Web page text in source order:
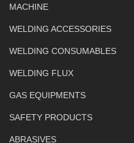
MACHINE
WELDING ACCESSORIES
WELDING CONSUMABLES
WELDING FLUX
GAS EQUIPMENTS
SAFETY PRODUCTS
ABRASIVES